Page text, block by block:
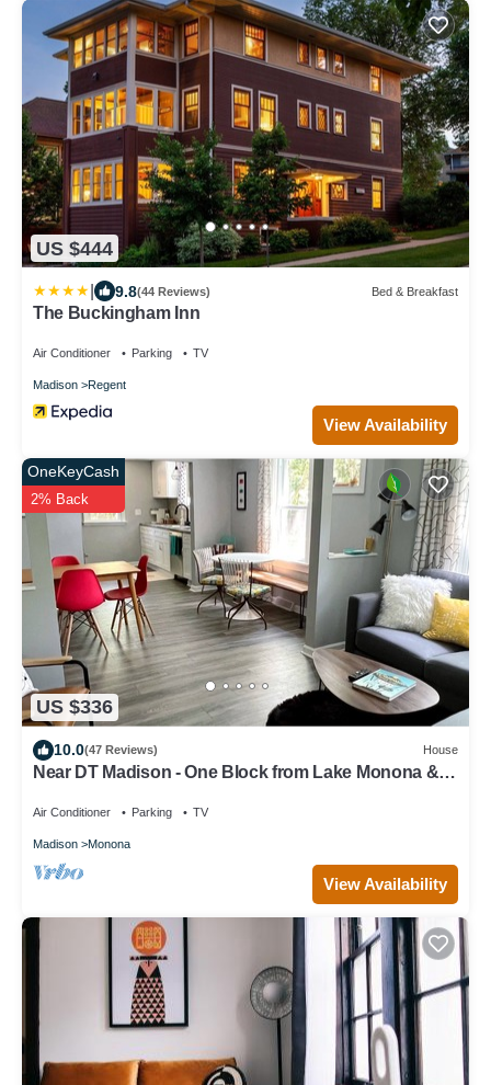
US $444
9.8(44 Reviews) Bed & Breakfast
The Buckingham Inn
Air Conditioner Parking TV
Madison Regent
View Availability
US $336
OneKeyCash
2% Back
10.0(47 Reviews) House
Near DT Madison - One Block from Lake Monona &
Air Conditioner Parking TV
Madison Monona
View Availability